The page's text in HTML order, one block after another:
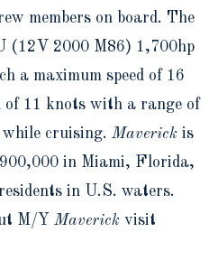
members on board. The
(12V 2000 M86) 1,700hp
a maximum speed of 16
of 11 knots with a range of
cruising. Maverick is
in Miami, Florida,
in U.S. waters.
M/Y Maverick visit